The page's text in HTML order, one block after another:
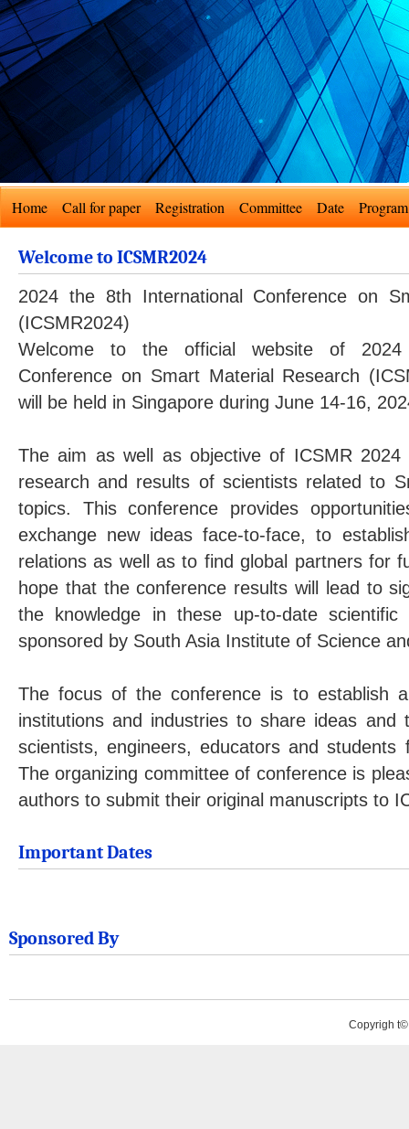
Home Call for paper Registration Committee Date Program
Welcome to ICSMR2024
2024 the 8th International Conference on
(ICSMR2024)
Welcome to the official website of
Conference on Smart Material Research
will be held in Singapore during June 14-16,
The aim as well as objective of ICSMR
research and results of scientists related to
topics. This conference provides
exchange new ideas face-to-face, to
relations as well as to find global partners for
hope that the conference results will lead to
the knowledge in these up-to-date
sponsored by South Asia Institute of Science
The focus of the conference is to establish
institutions and industries to share ideas
scientists, engineers, educators and
The organizing committee of conference is
authors to submit their original manuscripts to
Important Dates
Sponsored By
Copyrigh